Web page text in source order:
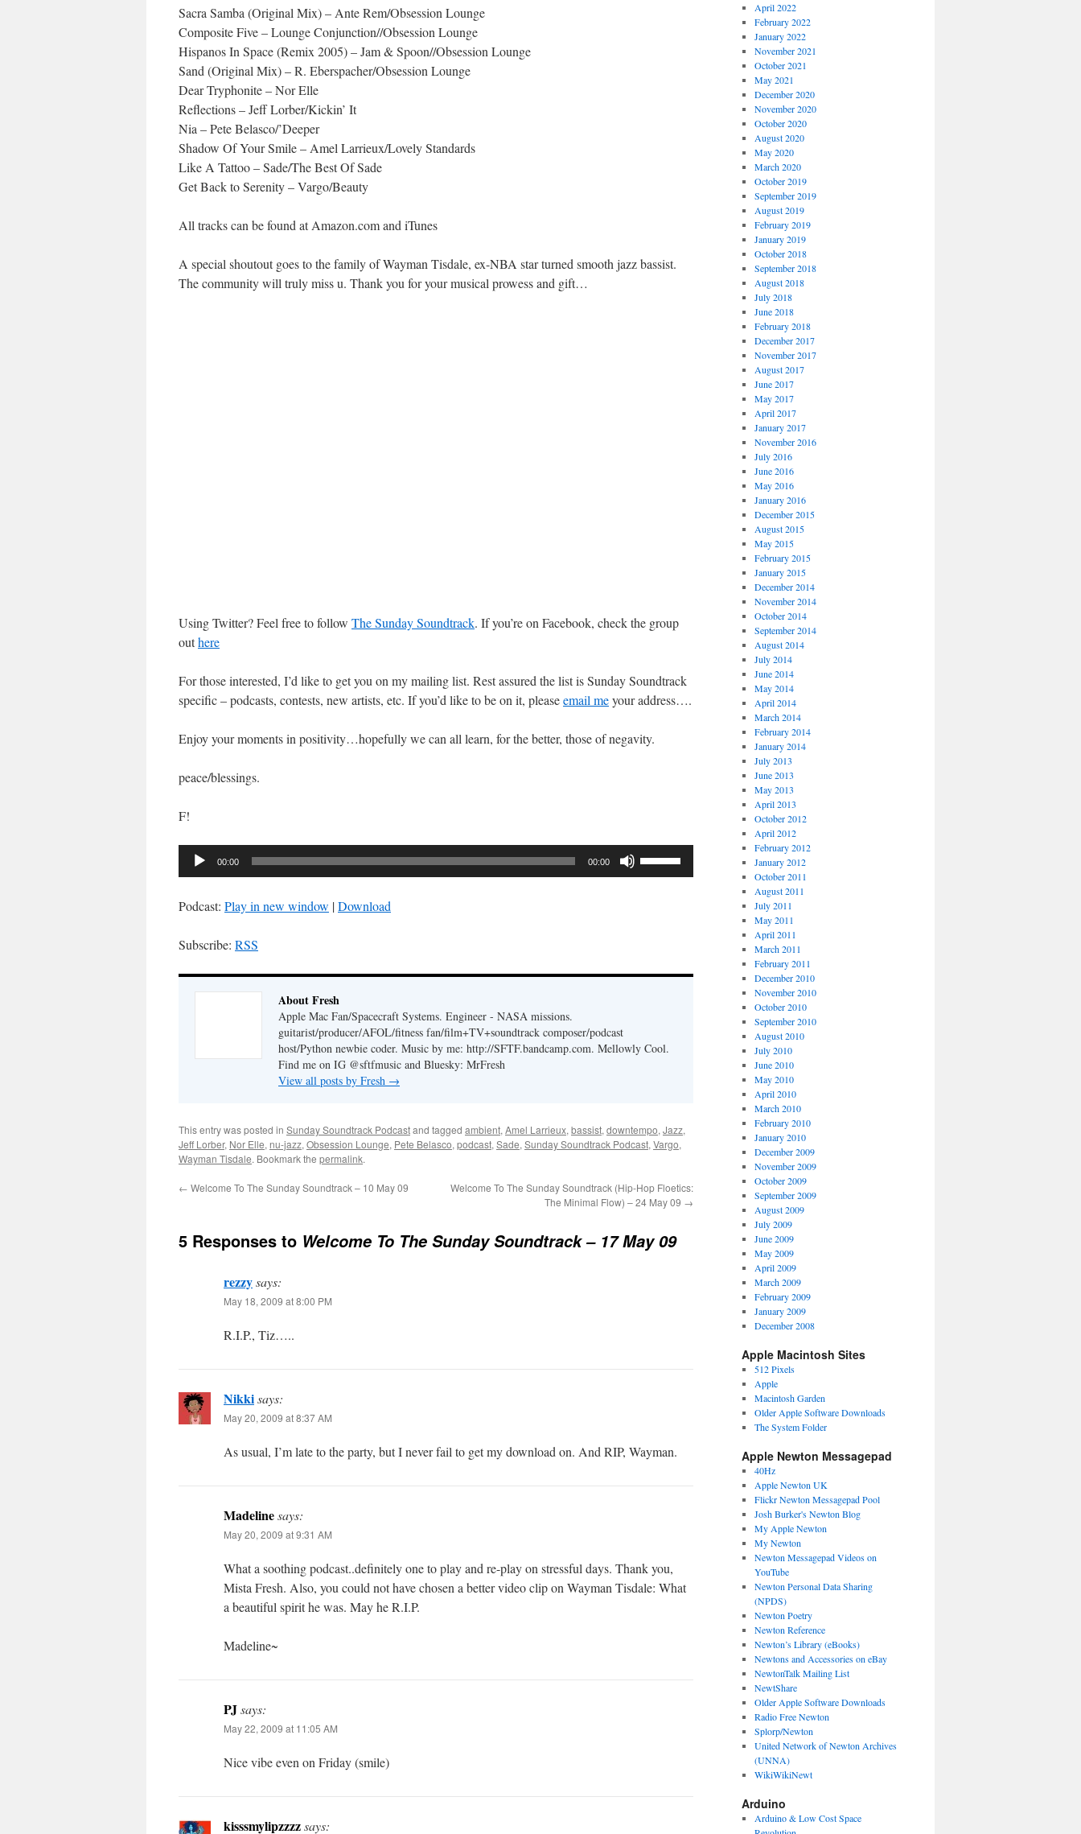
Sacra Samba (Original Mix) – Ante Rem/Obsession Lounge
Composite Five – Lounge Conjunction//Obsession Lounge
Hispanos In Space (Remix 2005) – Jam & Spoon//Obsession Lounge
Sand (Original Mix) – R. Eberspacher/Obsession Lounge
Dear Tryphonite – Nor Elle
Reflections – Jeff Lorber/Kickin’ It
Nia – Pete Belasco/’Deeper
Shadow Of Your Smile – Amel Larrieux/Lovely Standards
Like A Tattoo – Sade/The Best Of Sade
Get Back to Serenity – Vargo/Beauty
All tracks can be found at Amazon.com and iTunes
A special shoutout goes to the family of Wayman Tisdale, ex-NBA star turned smooth jazz bassist.
The community will truly miss u. Thank you for your musical prowess and gift…
Using Twitter? Feel free to follow The Sunday Soundtrack. If you’re on Facebook, check the group
outhere
For those interested, I’d like to get you on my mailing list. Rest assured the list is Sunday Soundtrack
specific – podcasts, contests, new artists, etc. If you’d like to be on it, pleaseemail meyour address….
Enjoy your moments in positivity…hopefully we can all learn, for the better, those of negavity.
peace/blessings.
F!
Audio
00:00 00:00
Podcast: Play in new window |Download
Subscribe: RSS
About Fresh
Apple Mac Fan/Spacecraft Systems. Engineer - NASA missions.
guitarist/producer/AFOL/fitness fan/film+TV+soundtrack composer/podcast
host/Python newbie coder. Music by me: http://SFTF.bandcamp.com. Mellowly Cool.
Find me on IG @sftfmusic and Bluesky: MrFresh
View all posts by Fresh →
This entry was posted in Sunday Soundtrack Podcastand tagged ambient, Amel Larrieux, bassist, downtempo, Jazz,
Jeff Lorber, Nor Elle, nu-jazz, Obsession Lounge, Pete Belasco, podcast, Sade, Sunday Soundtrack Podcast, Vargo,
Wayman Tisdale. Bookmark the permalink.
← Welcome To The Sunday Soundtrack – 10 May 09
Welcome To The Sunday Soundtrack (Hip-Hop Floetics:
The Minimal Flow) – 24 May 09 →
5 Responses to Welcome To The Sunday Soundtrack – 17 May 09
rezzysays:
May 18, 2009 at 8:00 PM
R.I.P., Tiz…..
Nikkisays:
May 20, 2009 at 8:37 AM
As usual, I’m late to the party, but I never fail to get my download on. And RIP, Wayman.
Madelinesays:
May 20, 2009 at 9:31 AM
What a soothing podcast..definitely one to play and re-play on stressful days. Thank you,
Mista Fresh. Also, you could not have chosen a better video clip on Wayman Tisdale: What
a beautiful spirit he was. May he R.I.P.
Madeline~
PJsays:
May 22, 2009 at 11:05 AM
Nice vibe even on Friday (smile)
kisssmylipzzzzsays:
April 2022
February 2022
January 2022
November 2021
October 2021
May 2021
December 2020
November 2020
October 2020
August 2020
May 2020
March 2020
October 2019
September 2019
August 2019
February 2019
January 2019
October 2018
September 2018
August 2018
July 2018
June 2018
February 2018
December 2017
November 2017
August 2017
June 2017
May 2017
April 2017
January 2017
November 2016
July 2016
June 2016
May 2016
January 2016
December 2015
August 2015
May 2015
February 2015
January 2015
December 2014
November 2014
October 2014
September 2014
August 2014
July 2014
June 2014
May 2014
April 2014
March 2014
February 2014
January 2014
July 2013
June 2013
May 2013
April 2013
October 2012
April 2012
February 2012
January 2012
October 2011
August 2011
July 2011
May 2011
April 2011
March 2011
February 2011
December 2010
November 2010
October 2010
September 2010
August 2010
July 2010
June 2010
May 2010
April 2010
March 2010
February 2010
January 2010
December 2009
November 2009
October 2009
September 2009
August 2009
July 2009
June 2009
May 2009
April 2009
March 2009
February 2009
January 2009
December 2008
Apple Macintosh Sites
512 Pixels
Apple
Macintosh Garden
Older Apple Software Downloads
The System Folder
Apple Newton Messagepad
40Hz
Apple Newton UK
Flickr Newton Messagepad Pool
Josh Burker's Newton Blog
My Apple Newton
My Newton
Newton Messagepad Videos on
YouTube
Newton Personal Data Sharing
(NPDS)
Newton Poetry
Newton Reference
Newton’s Library (eBooks)
Newtons and Accessories on eBay
NewtonTalk Mailing List
NewtShare
Older Apple Software Downloads
Radio Free Newton
Splorp/Newton
United Network of Newton Archives
(UNNA)
WikiWikiNewt
Arduino
Arduino & Low Cost Space